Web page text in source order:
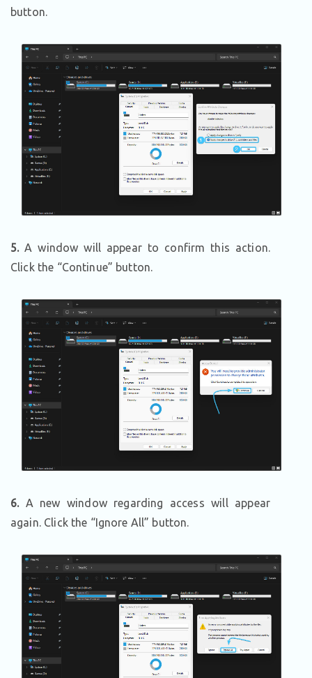
button.
5.A window will appear to confirm this action.
Click the “Continue” button.
6.A new window regarding access will appear
again. Click the “Ignore All” button.